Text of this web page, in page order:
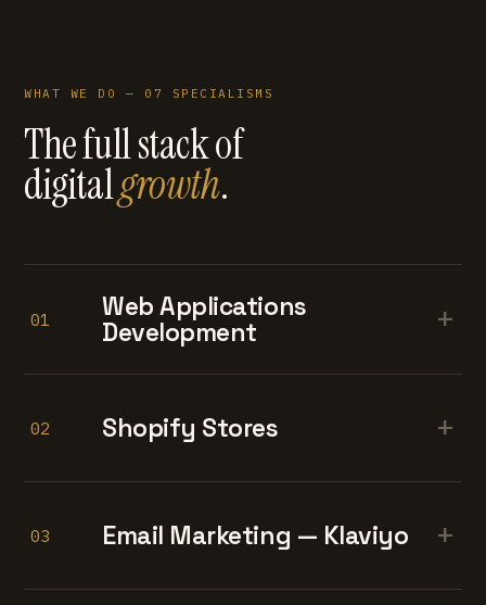
WHAT WE DO — 07 SPECIALISMS
The full stack of
digitalgrowth.
01
Web Applications
Development
+
02 Shopify Stores +
03 Email Marketing — Klaviyo +